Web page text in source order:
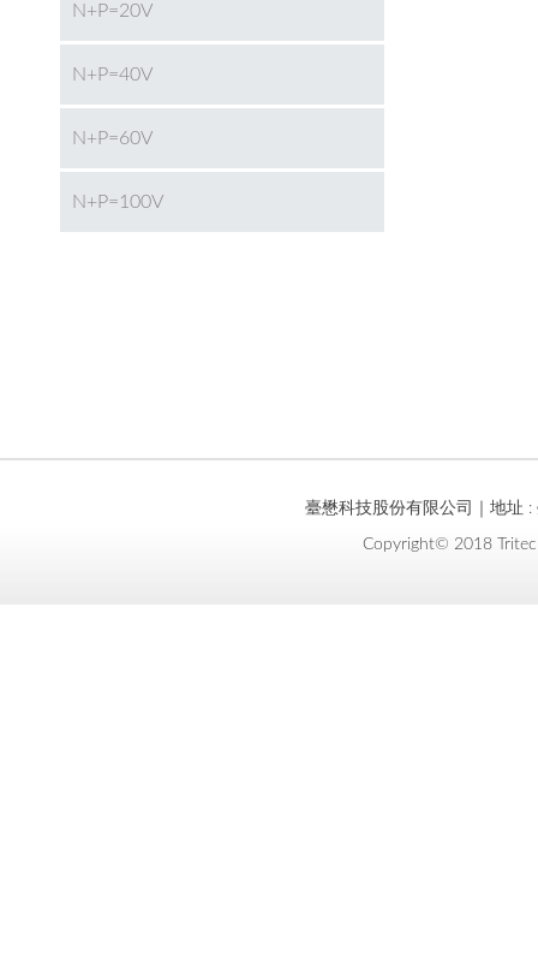
N+P=20V
N+P=40V
N+P=60V
N+P=100V
臺懋科技股份有限公司｜地址
Copyright© 2018